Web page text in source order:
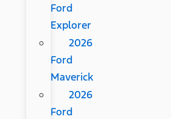
Ford
Explorer
2026
Ford
Maverick
2026
Ford